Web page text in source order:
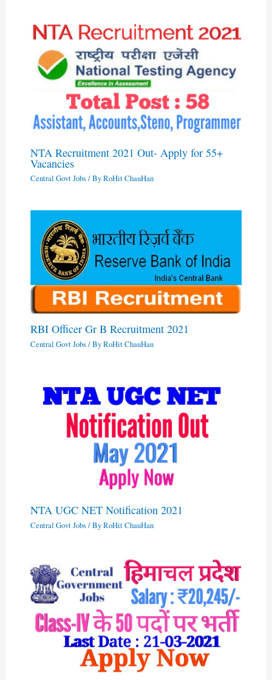
NTA Recruitment 2021 Out- Apply for 55+
Vacancies
Central Govt Jobs/ ByRoHit ChauHan
RBI Officer Gr B Recruitment 2021
Central Govt Jobs/ ByRoHit ChauHan
NTA UGC NET Notification 2021
Central Govt Jobs/ ByRoHit ChauHan